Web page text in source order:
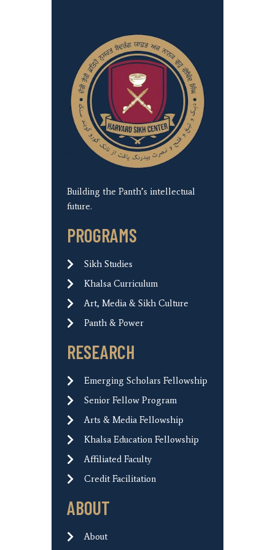
Building the Panth’s intellectual
future.
PROGRAMS
Sikh Studies
Khalsa Curriculum
Art, Media & Sikh Culture
Panth & Power
RESEARCH
Emerging Scholars Fellowship
Senior Fellow Program
Arts & Media Fellowship
Khalsa Education Fellowship
Affiliated Faculty
Credit Facilitation
ABOUT
About